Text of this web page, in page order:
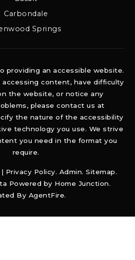
Carbondale
Springs
providing an accessible website.
accessing content, have difficulty
the website, or notice any
please contact us at
the nature of the accessibility
technology you use. We strive
you need in the format you
require.
Privacy Policy. Admin. Sitemap.
Powered by Home Junction.
By AgentFire.